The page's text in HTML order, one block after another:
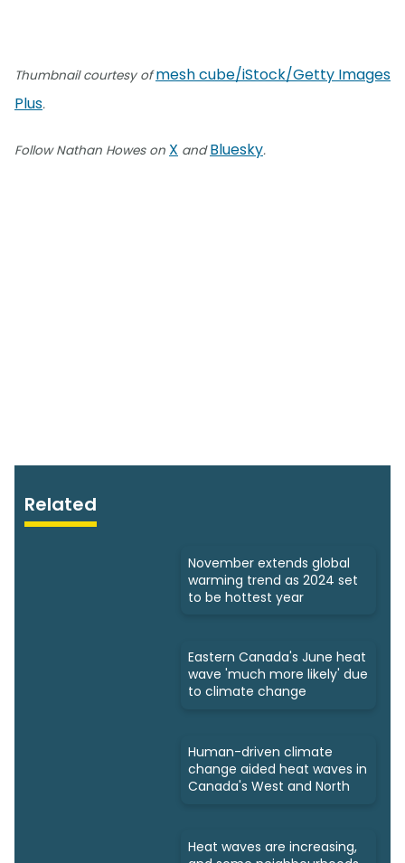
Thumbnail courtesy ofmesh cube/iStock/Getty Images
Plus.
Follow Nathan Howes on X andBluesky.
Related
November extends global
warming trend as 2024 set
to be hottest year
Eastern Canada's June heat
wave 'much more likely' due
to climate change
Human-driven climate
change aided heat waves in
Canada's West and North
Heat waves are increasing,